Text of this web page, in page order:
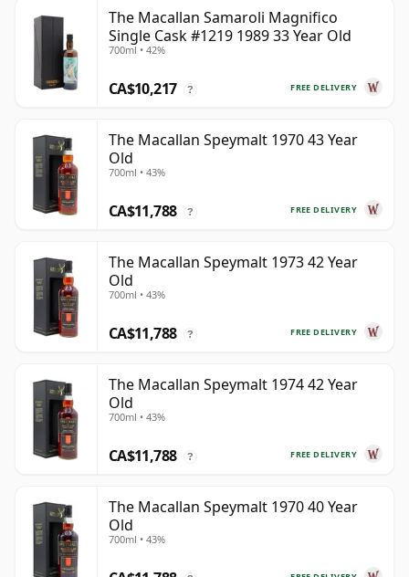
The Macallan Samaroli Magnifico
Single Cask #1219 1989 33 Year Old
700ml • 42%
FREE DELIVERY
CA$10,217 ?
The Macallan Speymalt 1970 43 Year
Old
700ml • 43%
FREE DELIVERY
CA$11,788 ?
The Macallan Speymalt 1973 42 Year
Old
700ml • 43%
FREE DELIVERY
CA$11,788 ?
The Macallan Speymalt 1974 42 Year
Old
700ml • 43%
FREE DELIVERY
CA$11,788 ?
The Macallan Speymalt 1970 40 Year
Old
700ml • 43%